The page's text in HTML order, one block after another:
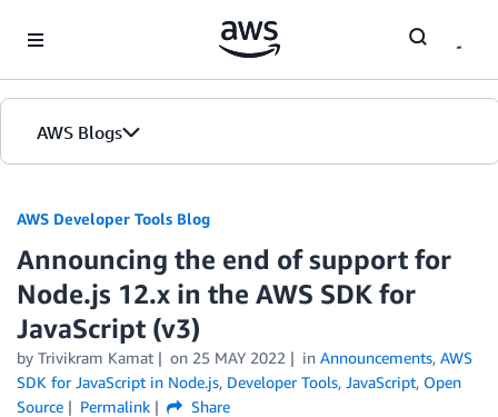
AWS Blogs
AWS Developer Tools Blog
Announcing the end of support for
Node.js 12.x in the AWS SDK for
JavaScript (v3)
by Trivikram Kamat on 25 MAY 2022 in Announcements, AWS
SDK for JavaScript in Node.js, Developer Tools, JavaScript, Open
Source
Permalink Share